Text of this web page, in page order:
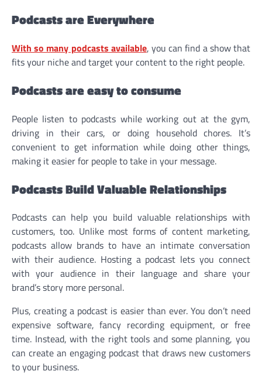
Podcasts are Everywhere
With so many podcasts available, you can find a show that
fits your niche and target your content to the right people.
Podcasts are easy to consume
People listen to podcasts while working out at the gym,
driving in their cars, or doing household chores. It’s
convenient to get information while doing other things,
making it easier for people to take in your message.
Podcasts Build Valuable Relationships
Podcasts can help you build valuable relationships with
customers, too. Unlike most forms of content marketing,
podcasts allow brands to have an intimate conversation
with their audience. Hosting a podcast lets you connect
with your audience in their language and share your
brand’s story more personal.
Plus, creating a podcast is easier than ever. You don’t need
expensive software, fancy recording equipment, or free
time. Instead, with the right tools and some planning, you
can create an engaging podcast that draws new customers
to your business.